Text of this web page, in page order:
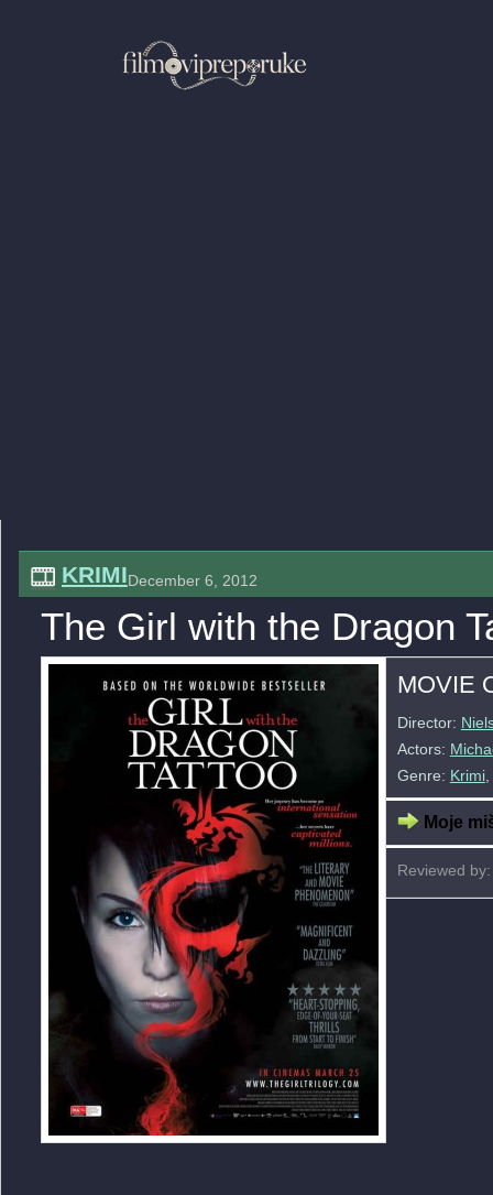
KRIMIDecember 6, 2012
The Girl with the Dragon
MOVIE
Director:
Actors:
Genre: Krimi,
Moje
Reviewed